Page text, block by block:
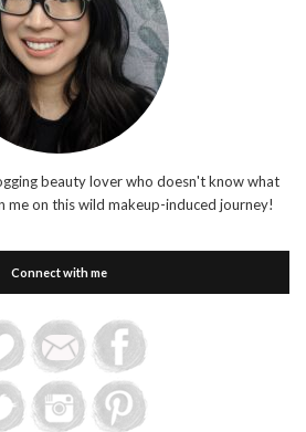
beauty lover who doesn't know what
me on this wild makeup-induced journey!
Connect with me